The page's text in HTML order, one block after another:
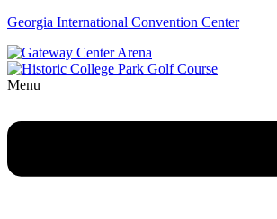
Georgia International Convention Center
Menu